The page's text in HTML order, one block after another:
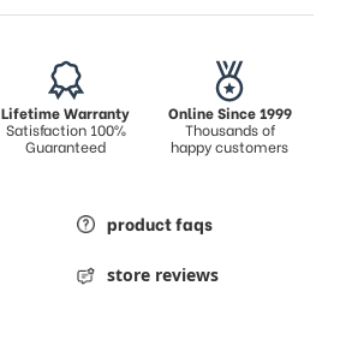
Lifetime Warranty
Satisfaction 100%
Guaranteed
Online Since 1999
Thousands of
happy customers
product faqs
store reviews